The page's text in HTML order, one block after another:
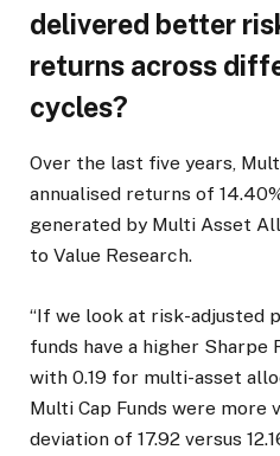
delivered better
returns across
cycles?
Over the last five years,
annualised returns of
generated by Multi Asset
to Value Research.
“If we look at risk-adjusted
funds have a higher Sharpe
with 0.19 for multi-asset
Multi Cap Funds were more
deviation of 17.92 versus